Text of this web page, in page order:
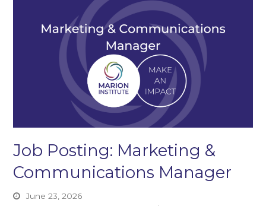
Job Posting: Marketing &
Communications Manager
June 23, 2026